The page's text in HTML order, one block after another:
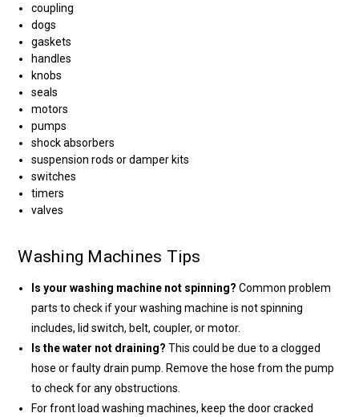
coupling
dogs
gaskets
handles
knobs
seals
motors
pumps
shock absorbers
suspension rods or damper kits
switches
timers
valves
Washing Machines Tips
Is your washing machine not spinning? Common problem
parts to check if your washing machine is not spinning
includes, lid switch, belt, coupler, or motor.
Is the water not draining? This could be due to a clogged
hose or faulty drain pump. Remove the hose from the pump
to check for any obstructions.
For front load washing machines, keep the door cracked